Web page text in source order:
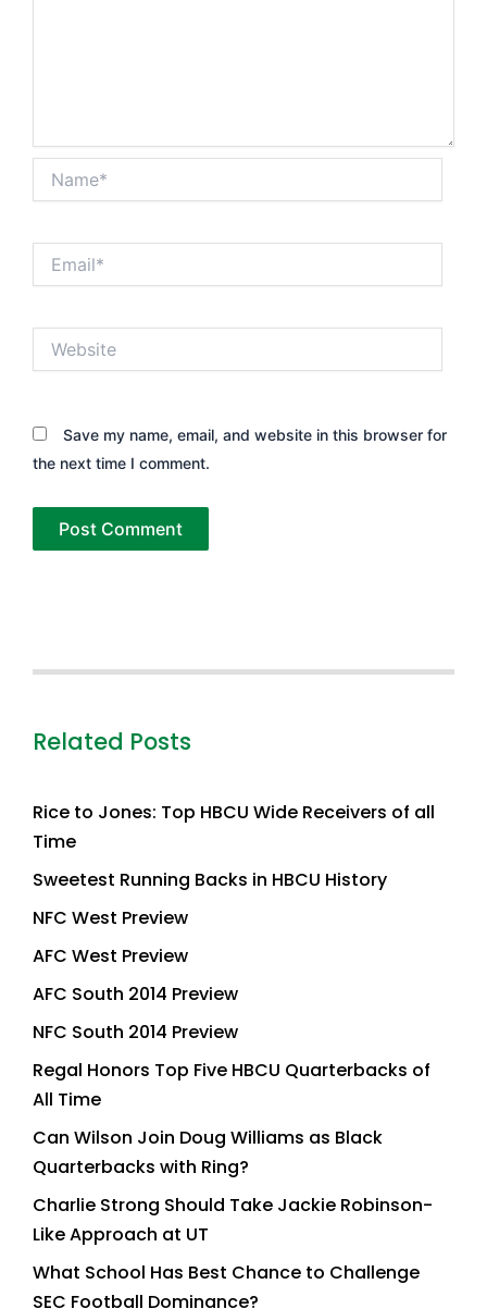
Save my name, email, and website in this browser for
the next time I comment.
Related Posts
Rice to Jones: Top HBCU Wide Receivers of all
Time
Sweetest Running Backs in HBCU History
NFC West Preview
AFC West Preview
AFC South 2014 Preview
NFC South 2014 Preview
Regal Honors Top Five HBCU Quarterbacks of
All Time
Can Wilson Join Doug Williams as Black
Quarterbacks with Ring?
Charlie Strong Should Take Jackie Robinson-
Like Approach at UT
What School Has Best Chance to Challenge
SEC Football Dominance?